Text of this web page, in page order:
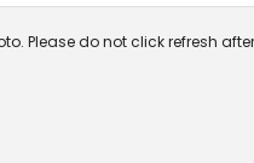
Please do not click refresh